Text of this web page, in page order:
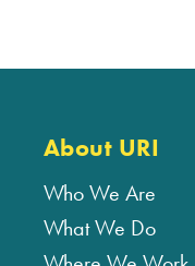
About URI
Who We Are
What We Do